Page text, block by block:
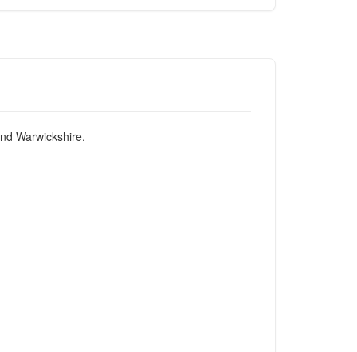
Warwickshire.